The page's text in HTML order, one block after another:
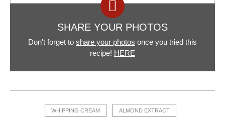
SHARE YOUR PHOTOS
Don't forget to share your photos once you tried this
recipe! HERE
WHIPPING CREAM ALMOND EXTRACT